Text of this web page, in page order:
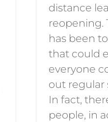
distance
reopening.
has been
that could
everyone
out regular
In fact,
people, in